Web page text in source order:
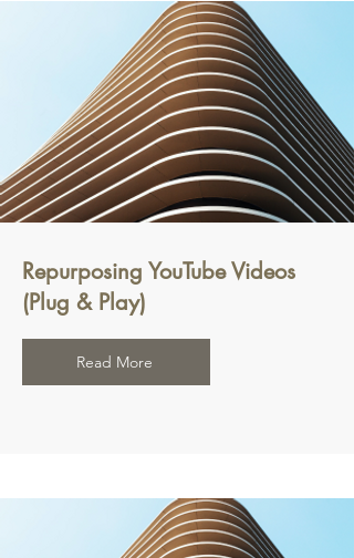
Repurposing YouTube Videos
(Plug & Play)
Read More